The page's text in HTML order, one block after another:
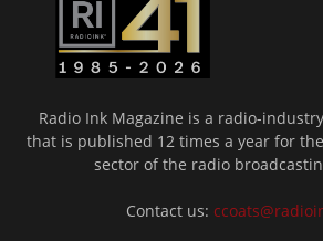
Radio Ink Magazine is a radio-
that is published 12 times a year for
sector of the radio
Contact us: